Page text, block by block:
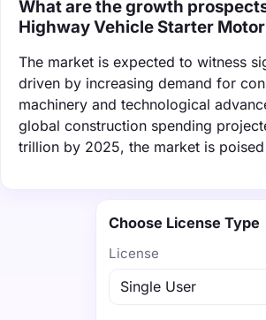
What are the growth
Highway Vehicle Starter
The market is expected to witness
driven by increasing demand for
machinery and technological
global construction spending
trillion by 2025, the market is
Choose License Type
License